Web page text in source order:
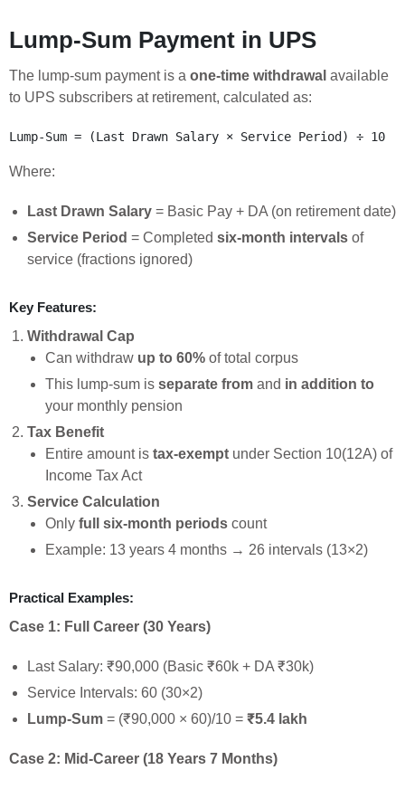
Lump-Sum Payment in UPS
The lump-sum payment is a one-time withdrawal available
to UPS subscribers at retirement, calculated as:
Where:
Last Drawn Salary = Basic Pay + DA (on retirement date)
Service Period = Completed six-month intervals of
service (fractions ignored)
Key Features:
Withdrawal Cap
Can withdraw up to 60% of total corpus
This lump-sum is separate from and in addition to
your monthly pension
Tax Benefit
Entire amount is tax-exempt under Section 10(12A) of
Income Tax Act
Service Calculation
Only full six-month periods count
Example: 13 years 4 months → 26 intervals (13×2)
Practical Examples:
Case 1: Full Career (30 Years)
Last Salary: ₹90,000 (Basic ₹60k + DA ₹30k)
Service Intervals: 60 (30×2)
Lump-Sum = (₹90,000 × 60)/10 = ₹5.4 lakh
Case 2: Mid-Career (18 Years 7 Months)